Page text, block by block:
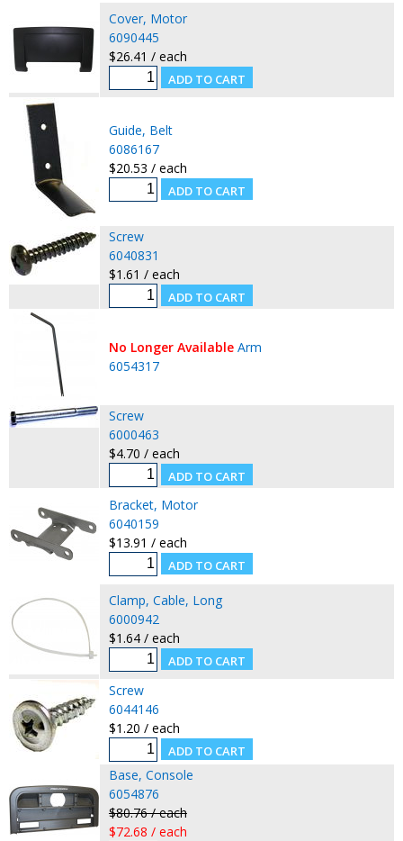
Cover, Motor
6090445
$26.41 / each
Guide, Belt
6086167
$20.53 / each
Screw
6040831
$1.61 / each
No Longer Available Arm
6054317
Screw
6000463
$4.70 / each
Bracket, Motor
6040159
$13.91 / each
Clamp, Cable, Long
6000942
$1.64 / each
Screw
6044146
$1.20 / each
Base, Console
6054876
$80.76 / each
$72.68 / each